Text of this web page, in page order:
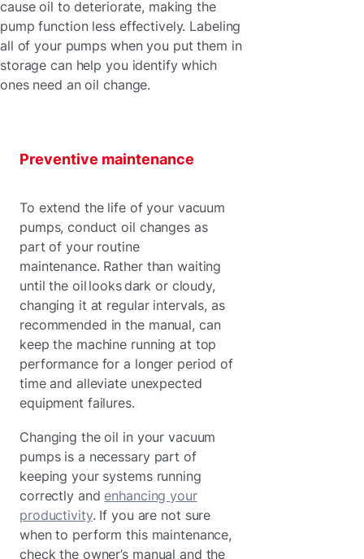
cause oil to deteriorate, making the
pump function less effectively. Labeling
all of your pumps when you put them in
storage can help you identify which
ones need an oil change.
Preventive maintenance
To extend the life of your vacuum
pumps, conduct oil changes as
part of your routine
maintenance. Rather than waiting
until the oil looks dark or cloudy,
changing it at regular intervals, as
recommended in the manual, can
keep the machine running at top
performance for a longer period of
time and alleviate unexpected
equipment failures.
Changing the oil in your vacuum
pumps is a necessary part of
keeping your systems running
correctly and enhancing your
productivity. If you are not sure
when to perform this maintenance,
check the owner’s manual and the